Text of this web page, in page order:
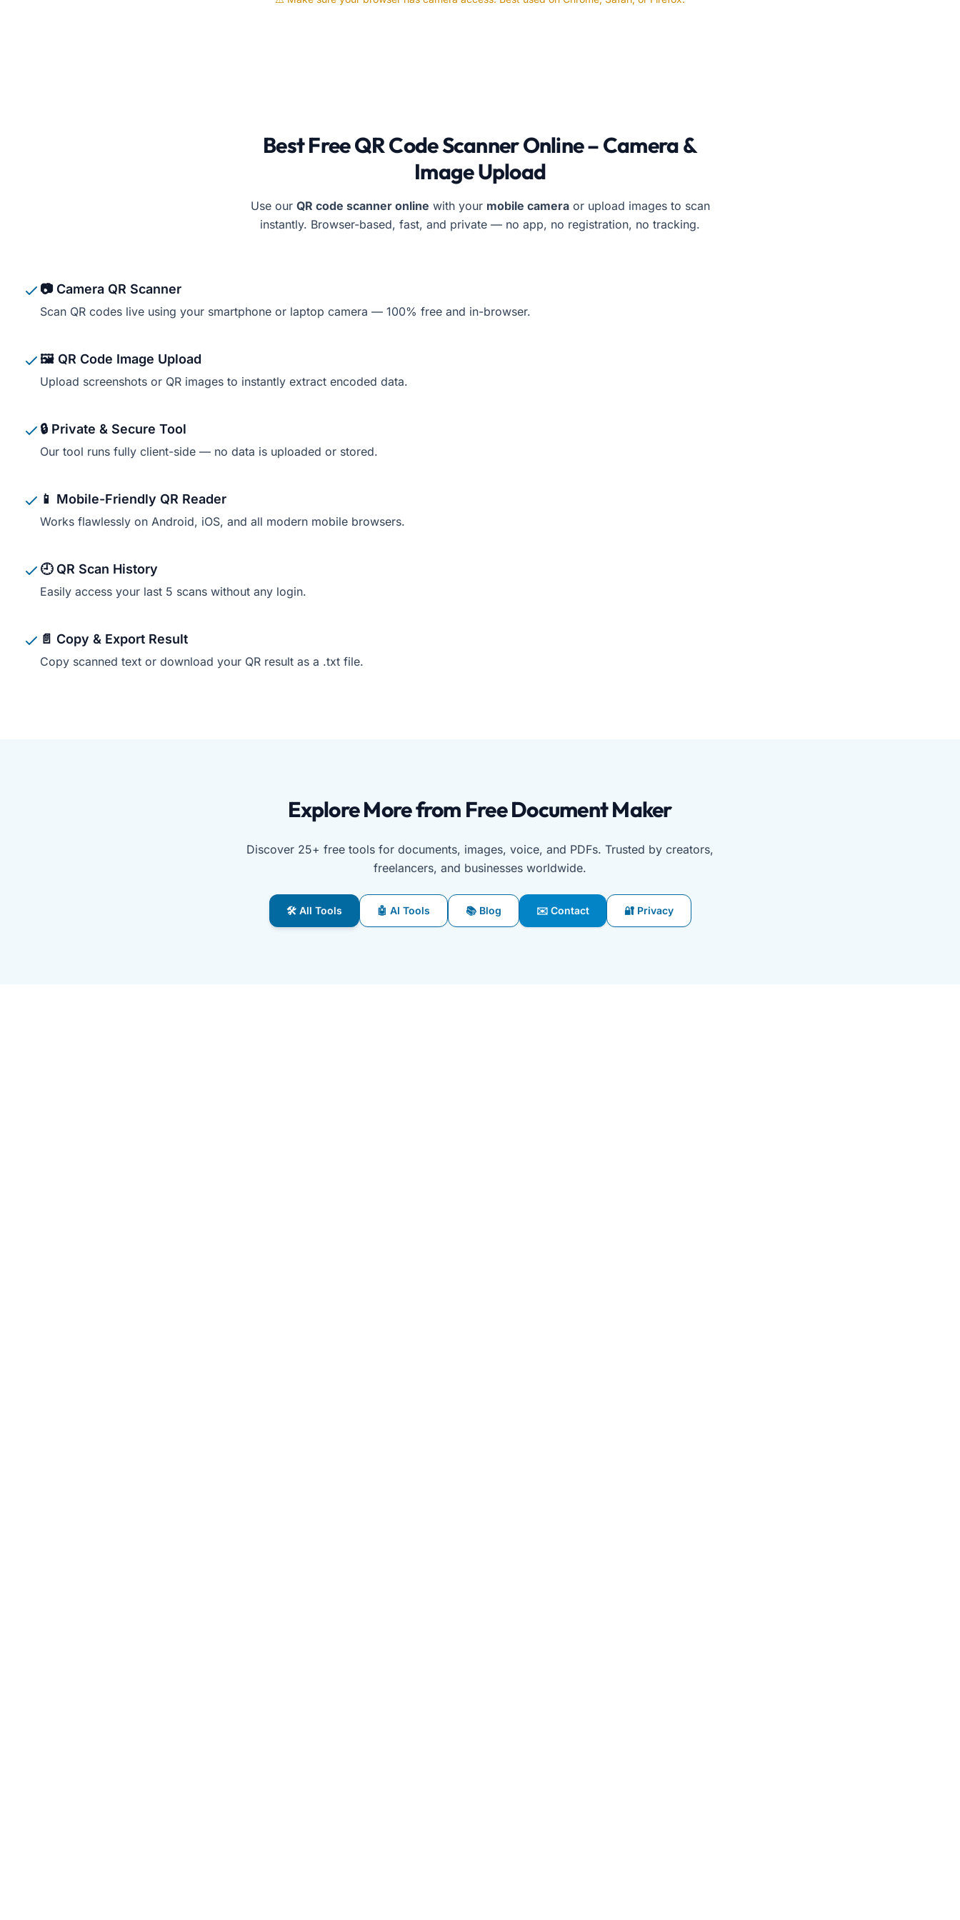
Best Free QR Code Scanner Online – Camera &
Image Upload
Use our QR code scanner online with your mobile cameraor upload images to scan
instantly. Browser-based, fast, and private — no app, no registration, no tracking.
📷 Camera QR Scanner
Scan QR codes live using your smartphone or laptop camera — 100% free and in-browser.
🖼️ QR Code Image Upload
Upload screenshots or QR images to instantly extract encoded data.
🔒 Private & Secure Tool
Our tool runs fully client-side — no data is uploaded or stored.
📱 Mobile-Friendly QR Reader
Works flawlessly on Android, iOS, and all modern mobile browsers.
🕘 QR Scan History
Easily access your last 5 scans without any login.
📄 Copy & Export Result
Copy scanned text or download your QR result as a .txt file.
Explore More from Free Document Maker
Discover 25+ free tools for documents, images, voice, and PDFs. Trusted by creators,
freelancers, and businesses worldwide.
🛠️ All Tools 🤖 AI Tools 📚 Blog ✉️ Contact 🔐 Privacy